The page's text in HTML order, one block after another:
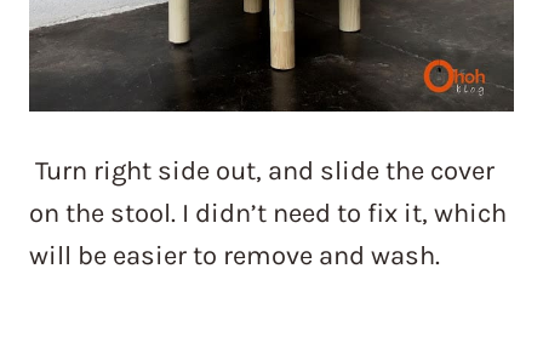
Turn right side out, and slide the cover
on the stool. I didn’t need to fix it, which
will be easier to remove and wash.